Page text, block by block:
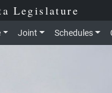
Legislature
Joint Schedules